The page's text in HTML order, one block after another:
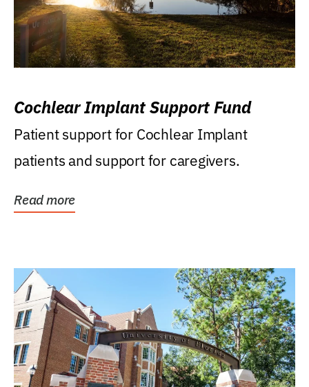
Cochlear Implant Support Fund
Patient support for Cochlear Implant
patients and support for caregivers.
Read more